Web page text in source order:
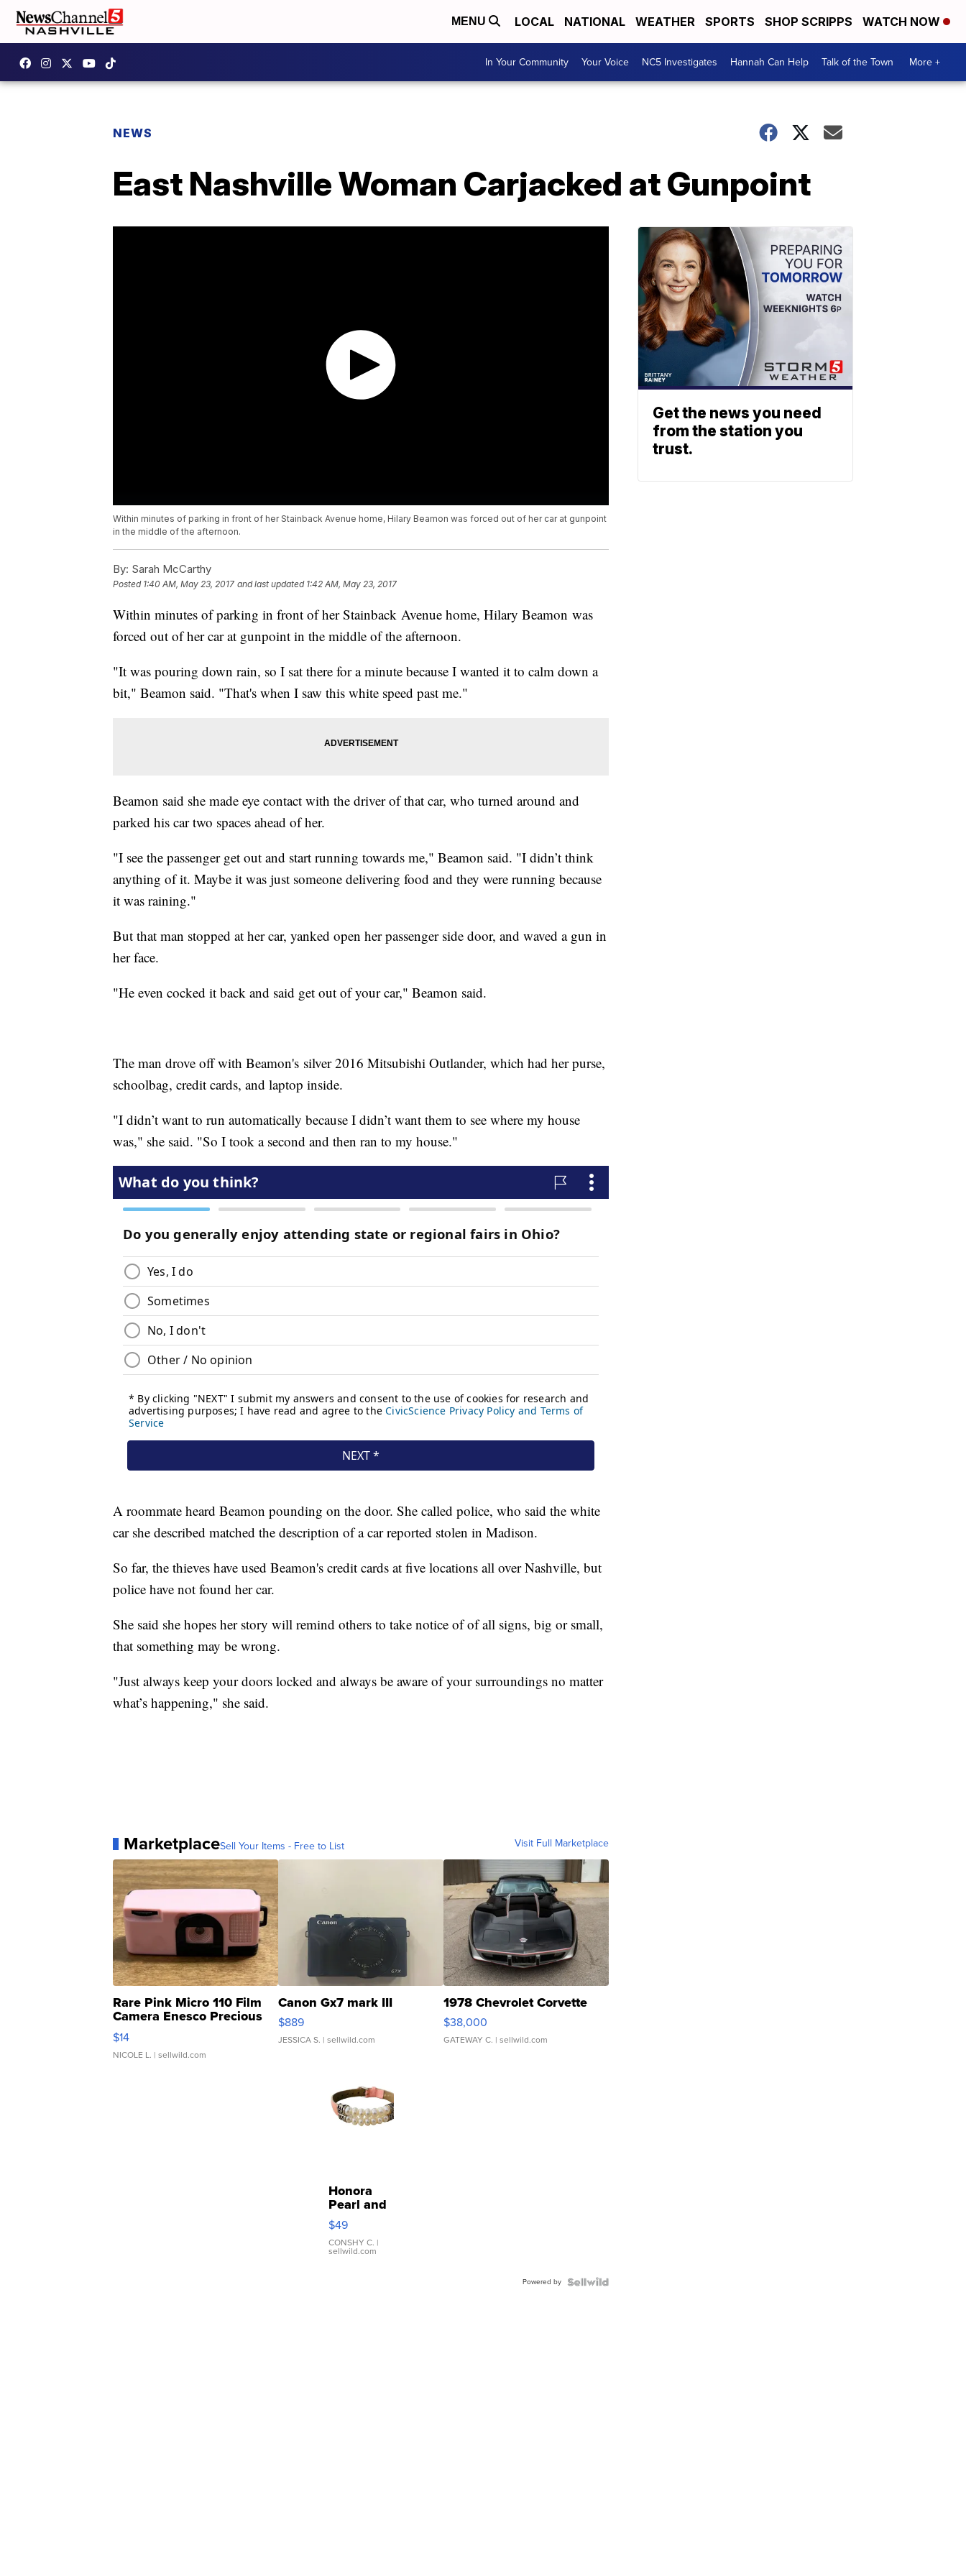
MENU LOCAL NATIONAL WEATHER SPORTS SHOP SCRIPPS WATCH NOW
In Your Community Your Voice NC5 Investigates Hannah Can Help Talk of the Town More +
NEWS
East Nashville Woman Carjacked at Gunpoint
Within minutes of parking in front of her Stainback Avenue home, Hilary Beamon was forced out of her car at gunpoint
in the middle of the afternoon.
By: Sarah McCarthy
Posted 1:40 AM, May 23, 2017 and last updated 1:42 AM, May 23, 2017
Within minutes of parking in front of her Stainback Avenue home, Hilary Beamon was
forced out of her car at gunpoint in the middle of the afternoon.
"It was pouring down rain, so I sat there for a minute because I wanted it to calm down a
bit," Beamon said. "That's when I saw this white speed past me."
Beamon said she made eye contact with the driver of that car, who turned around and
parked his car two spaces ahead of her.
"I see the passenger get out and start running towards me," Beamon said. "I didn’t think
anything of it. Maybe it was just someone delivering food and they were running because
it was raining."
But that man stopped at her car, yanked open her passenger side door, and waved a gun in
her face.
"He even cocked it back and said get out of your car," Beamon said.
The man drove off with Beamon's silver 2016 Mitsubishi Outlander, which had her purse,
schoolbag, credit cards, and laptop inside.
"I didn’t want to run automatically because I didn’t want them to see where my house
was," she said. "So I took a second and then ran to my house."
A roommate heard Beamon pounding on the door. She called police, who said the white
car she described matched the description of a car reported stolen in Madison.
So far, the thieves have used Beamon's credit cards at five locations all over Nashville, but
police have not found her car.
She said she hopes her story will remind others to take notice of of all signs, big or small,
that something may be wrong.
"Just always keep your doors locked and always be aware of your surroundings no matter
what’s happening," she said.
MarketplaceSell Your Items - Free to List Visit Full Marketplace
Rare Pink Micro 110 Film
Camera Enesco Precious
Moments TD4
$14
NICOLE L. | sellwild.com
Canon Gx7 mark III
$889
JESSICA S. | sellwild.com
1978 Chevrolet Corvette
$38,000
GATEWAY C. | sellwild.com
Honora
Pearl and
Pink
Leather
Bracelet
Adjustable
$49
CONSHY C. |
sellwild.com
Powered by
Get the news you need
from the station you
trust.